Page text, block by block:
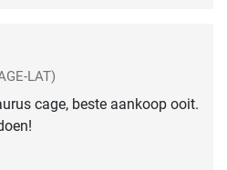
LAT)
cage, beste aankoop ooit.